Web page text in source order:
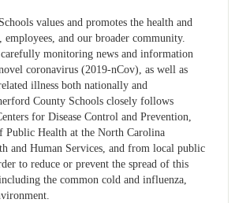
values and promotes the health and
employees, and our broader community.
monitoring news and information
coronavirus (2019-nCov), as well as
illness both nationally and
County Schools closely follows
for Disease Control and Prevention,
Health at the North Carolina
and Human Services, and from local public
to reduce or prevent the spread of this
the common cold and influenza,